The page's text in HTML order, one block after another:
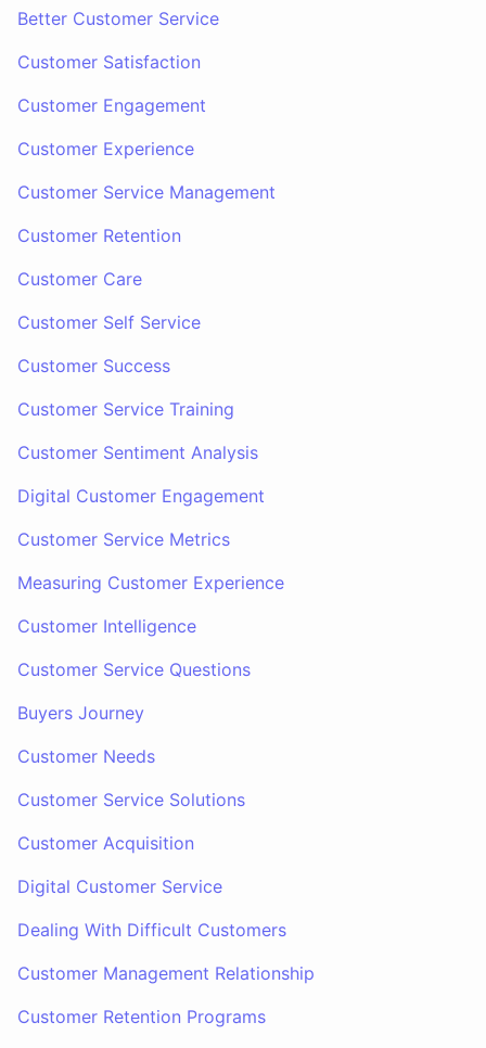
Better Customer Service
Customer Satisfaction
Customer Engagement
Customer Experience
Customer Service Management
Customer Retention
Customer Care
Customer Self Service
Customer Success
Customer Service Training
Customer Sentiment Analysis
Digital Customer Engagement
Customer Service Metrics
Measuring Customer Experience
Customer Intelligence
Customer Service Questions
Buyers Journey
Customer Needs
Customer Service Solutions
Customer Acquisition
Digital Customer Service
Dealing With Difficult Customers
Customer Management Relationship
Customer Retention Programs